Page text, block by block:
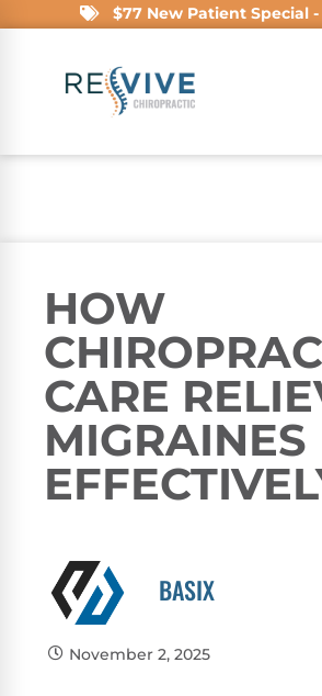
$77 New Patient Special
HOW
CARE
MIGRAINES
BASIX
November 2, 2025